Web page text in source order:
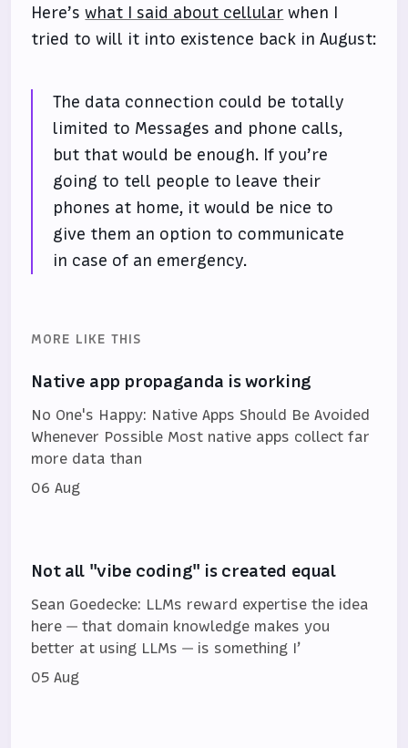
Here’swhat I said about cellular when I
tried to will it into existence back in August:
The data connection could be totally
limited to Messages and phone calls,
but that would be enough. If you’re
going to tell people to leave their
phones at home, it would be nice to
give them an option to communicate
in case of an emergency.
MORE LIKE THIS
Native app propaganda is working
No One's Happy: Native Apps Should Be Avoided
Whenever Possible Most native apps collect far
more data than
06 Aug
Not all "vibe coding" is created equal
Sean Goedecke: LLMs reward expertise the idea
here — that domain knowledge makes you
better at using LLMs — is something I’
05 Aug